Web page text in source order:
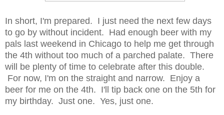
In short, I'm prepared. I just need the next few days
to go by without incident. Had enough beer with my
pals last weekend in Chicago to help me get through
the 4th without too much of a parched palate. There
will be plenty of time to celebrate after this double.
For now, I'm on the straight and narrow. Enjoy a
beer for me on the 4th. I'll tip back one on the 5th for
my birthday. Just one. Yes, just one.